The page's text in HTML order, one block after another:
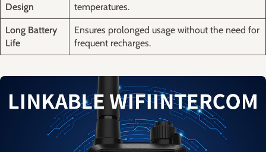
Design
temperatures.
Long Battery
Life
Ensures prolonged usage ⁣without ‍the need ⁣for
⁤frequent recharges.